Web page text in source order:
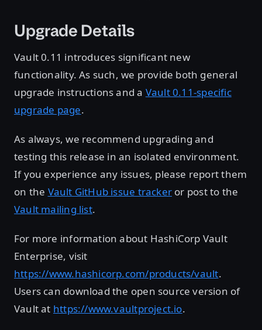
Upgrade Details
Vault 0.11 introduces significant new
functionality. As such, we provide both general
upgrade instructions and a Vault 0.11-specific
upgrade page.
As always, we recommend upgrading and
testing this release in an isolated environment.
If you experience any issues, please report them
on the Vault GitHub issue tracker or post to the
Vault mailing list.
For more information about HashiCorp Vault
Enterprise, visit
https://www.hashicorp.com/products/vault.
Users can download the open source version of
Vault at https://www.vaultproject.io.